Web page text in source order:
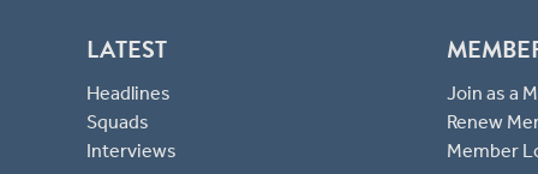
LATEST
Headlines
Squads
Interviews
Join as a
Renew
Member